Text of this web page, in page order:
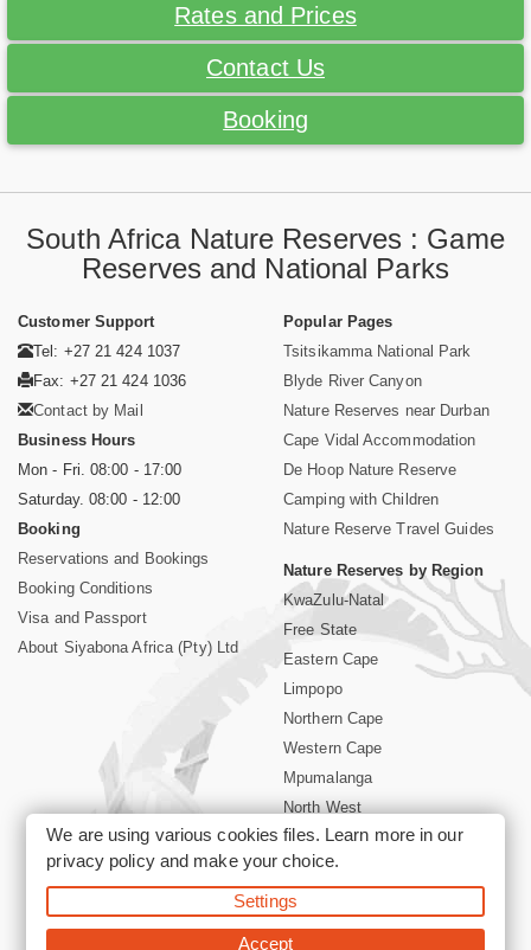
Rates and Prices
Contact Us
Booking
South Africa Nature Reserves : Game
Reserves and National Parks
Customer Support
Tel: +27 21 424 1037
Fax: +27 21 424 1036
Contact by Mail
Business Hours
Mon - Fri. 08:00 - 17:00
Saturday. 08:00 - 12:00
Booking
Reservations and Bookings
Booking Conditions
Visa and Passport
About Siyabona Africa (Pty) Ltd
Popular Pages
Tsitsikamma National Park
Blyde River Canyon
Nature Reserves near Durban
Cape Vidal Accommodation
De Hoop Nature Reserve
Camping with Children
Nature Reserve Travel Guides
Nature Reserves by Region
KwaZulu-Natal
Free State
Eastern Cape
Limpopo
Northern Cape
Western Cape
Mpumalanga
North West
Kruger National Park
©2026 Siyabona Africa (Pty)Ltd -Booking South Africa Nature
Reserves Game Reserves and National Parks
We are using various cookies files. Learn more in our
privacy policyand make your choice.
Settings
Accept